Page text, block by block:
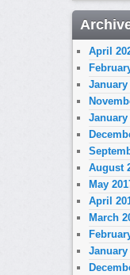
April
January
January
August
May
April
March
January